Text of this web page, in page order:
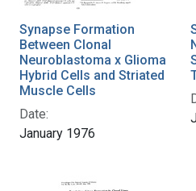
Synapse Formation
Between Clonal
Neuroblastoma x Glioma
Hybrid Cells and Striated
Muscle Cells
Date:
January 1976